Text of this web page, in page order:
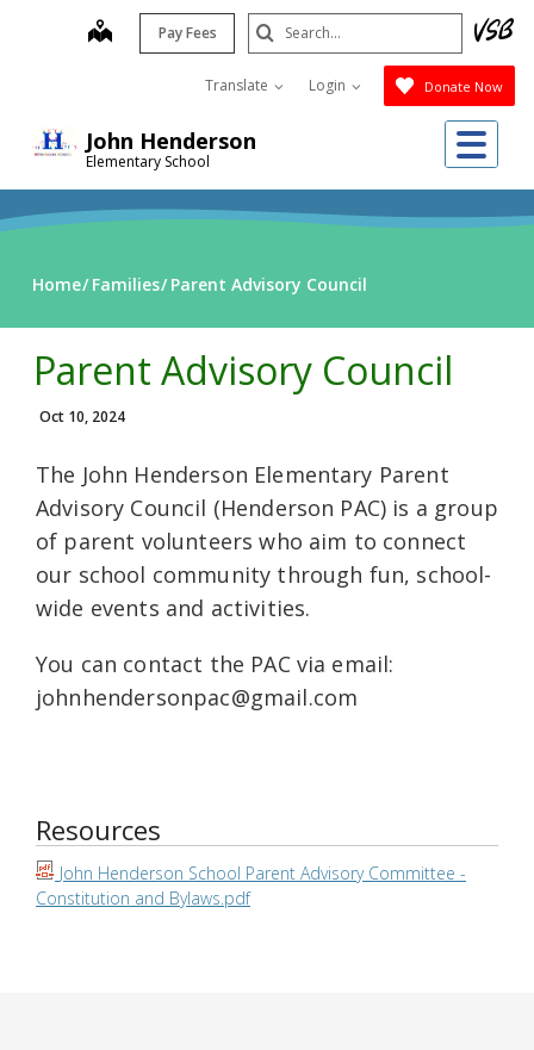
John Henderson
Elementary School
map Pay Fees
Translate Login Donate Now
Search
Submit
Home Families Parent Advisory Council
Parent Advisory Council
Oct 10, 2024
The John Henderson Elementary Parent
Advisory Council (Henderson PAC) is a group
of parent volunteers who aim to connect
our school community through fun, school-
wide events and activities.
You can contact the PAC via email:
johnhendersonpac@gmail.com
Resources
John Henderson School Parent Advisory Committee -
Constitution and Bylaws.pdf